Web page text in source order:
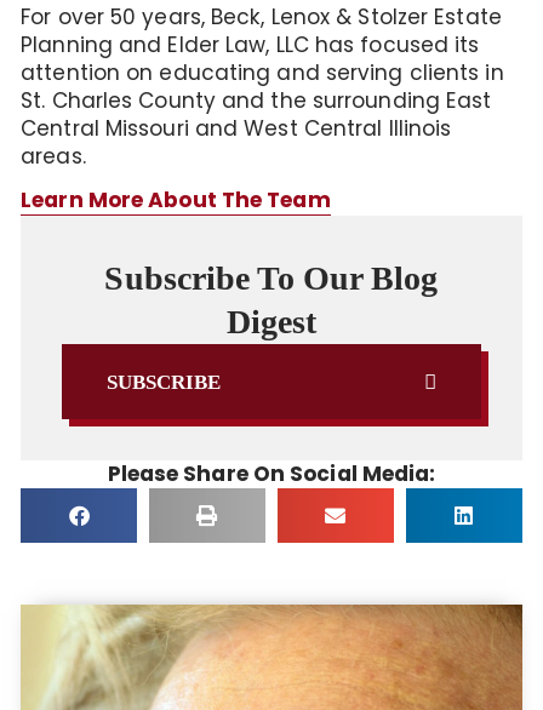
For over 50 years, Beck, Lenox & Stolzer Estate
Planning and Elder Law, LLC has focused its
attention on educating and serving clients in
St. Charles County and the surrounding East
Central Missouri and West Central Illinois
areas.
Learn More About The Team
Subscribe To Our Blog
Digest
SUBSCRIBE
Please Share On Social Media: